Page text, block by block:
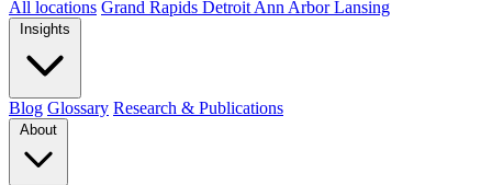
All locations Grand Rapids Detroit Ann ArborLansing
Blog Glossary Research & Publications